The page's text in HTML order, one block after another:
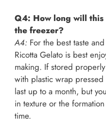
Q4: How long will this
the freezer?
A4: For the best taste
Ricotta Gelato is best
making. If stored
with plastic wrap
last up to a month, but
in texture or the
time.